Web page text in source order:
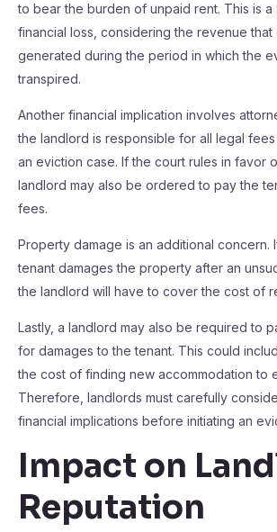
to bear the burden of unpaid rent. This is a
financial loss, considering the revenue
generated during the period in which the
transpired.
Another financial implication involves
the landlord is responsible for all legal
an eviction case. If the court rules in favor
landlord may also be ordered to pay the
fees.
Property damage is an additional concern.
tenant damages the property after an
the landlord will have to cover the cost of
Lastly, a landlord may also be required to
for damages to the tenant. This could
the cost of finding new accommodation to
Therefore, landlords must carefully
financial implications before initiating an
Impact on
Reputation